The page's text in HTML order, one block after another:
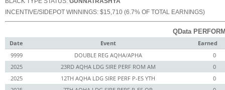
INCENTIVE/SIDEPOT WINNINGS: $15,710 (6.7% OF TOTAL EARNINGS)
QData
Date
Event
Earned
9999
DOUBLE REG AQHA/APHA
0
2025
23RD AQHA LDG SIRE PERF ROM AM
0
2025
12TH AQHA LDG SIRE PERF P-ES YTH
0